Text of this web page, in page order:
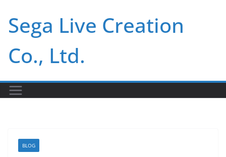
content
Sega Live Creation
Co., Ltd.
BLOG